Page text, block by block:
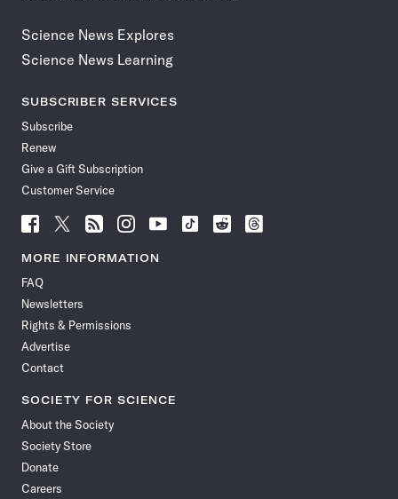
Science News Explores
Science News Learning
SUBSCRIBER SERVICES
Subscribe
Renew
Give a Gift Subscription
Customer Service
Follow
News
Facebook
Follow
News
Follow
News
Follow
News
Follow
News
Follow
Follow
Follow
MORE INFORMATION
FAQ
Newsletters
Rights & Permissions
Advertise
Contact
SOCIETY FOR SCIENCE
About the Society
Society Store
Donate
Careers